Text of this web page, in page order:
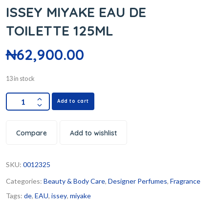
ISSEY MIYAKE EAU DE
TOILETTE 125ML
₦62,900.00
13 in stock
Add to cart
Compare Add to wishlist
SKU: 0012325
Categories: Beauty & Body Care, Designer Perfumes, Fragrance
Tags: de, EAU, issey, miyake